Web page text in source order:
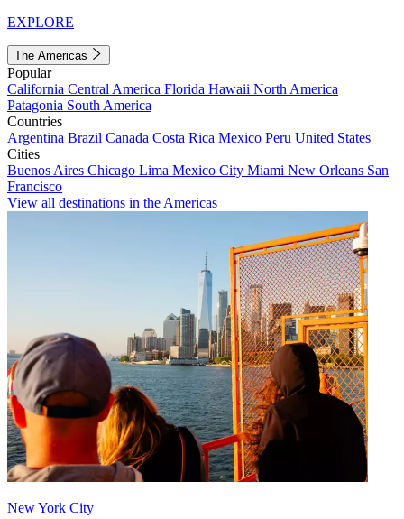
EXPLORE
The Americas
Popular
California Central America Florida Hawaii North America
Patagonia South America
Countries
Argentina Brazil Canada Costa Rica Mexico Peru United States
Cities
Buenos Aires Chicago Lima Mexico City Miami New Orleans San
Francisco
View all destinations in the Americas
New York City